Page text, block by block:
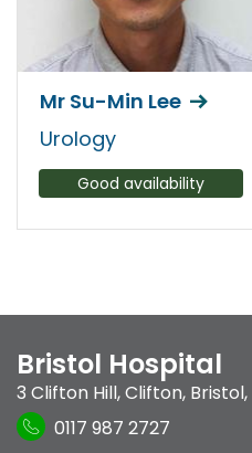
Mr Su-Min Lee
Urology
Good availability
Bristol Hospital
3 Clifton Hill,Clifton, Bristol,
0117 987 2727